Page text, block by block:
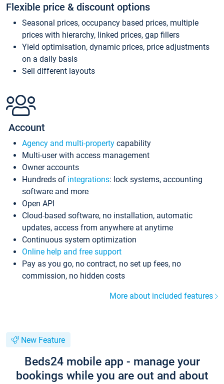
Flexible price & discount options
Seasonal prices, occupancy based prices, multiple
prices with hierarchy, linked prices, gap fillers
Yield optimisation, dynamic prices, price adjustments
on a daily basis
Sell different layouts
Account
Agency and multi-property capability
Multi-user with access management
Owner accounts
Hundreds of integrations: lock systems, accounting
software and more
Open API
Cloud-based software, no installation, automatic
updates, access from anywhere at anytime
Continuous system optimization
Online help and free support
Pay as you go, no contract, no set up fees, no
commission, no hidden costs
More about included features
New Feature
Beds24 mobile app - manage your
bookings while you are out and about